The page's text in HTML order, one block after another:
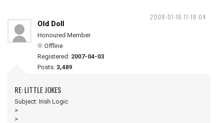
2008-01-16 11:18:04
Old Doll
Honoured Member
Offline
Registered: 2007-04-03
Posts: 3,489
RE: LITTLE JOKES
Subject: Irish Logic
>
>